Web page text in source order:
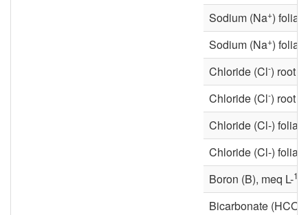
Sodium (Na+) foliar
Sodium (Na+) foliar
Chloride (Cl-) root
Chloride (Cl-) root
Chloride (Cl-) foliar
Chloride (Cl-) foliar
Boron (B), meq L-1
Bicarbonate (HCO